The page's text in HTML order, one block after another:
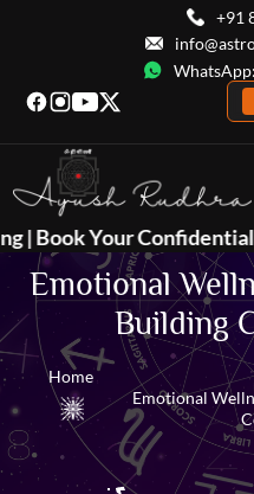
+91
Confidential Astrology
Emotional
Building
Home
Emotional